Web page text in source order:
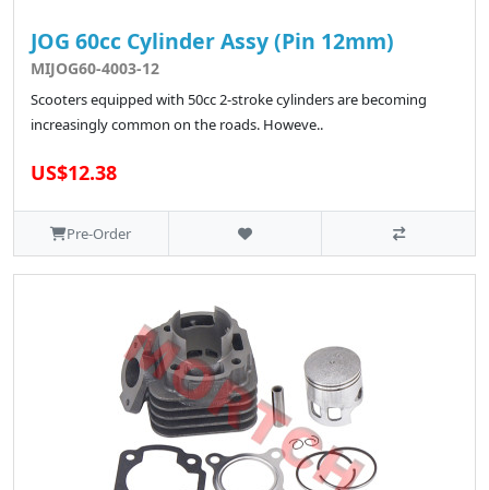
JOG 60cc Cylinder Assy (Pin 12mm)
MIJOG60-4003-12
Scooters equipped with 50cc 2-stroke cylinders are becoming
increasingly common on the roads. Howeve..
US$12.38
Pre-Order